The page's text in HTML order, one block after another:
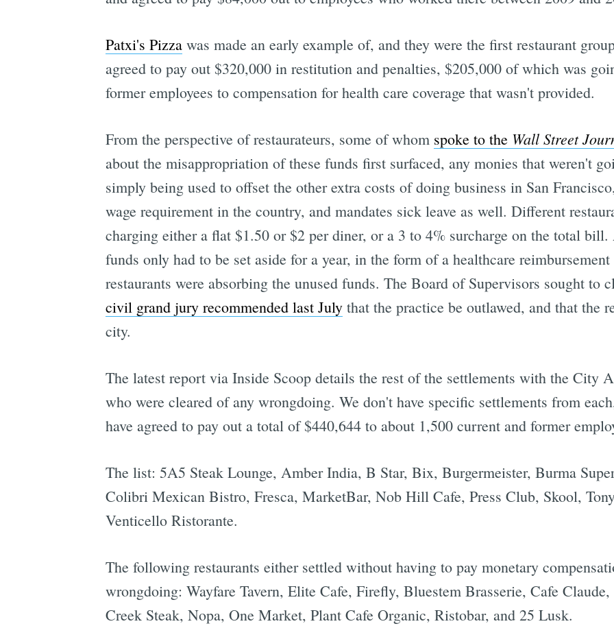
Patxi's Pizzawas made an early example of, and they were the first restaurant
agreed to pay out $320,000 in restitution and penalties, $205,000 of which was
former employees to compensation for health care coverage that wasn't provided.
From the perspective of restaurateurs, some of whom spoke to the Wall Street
about the misappropriation of these funds first surfaced, any monies that weren't
simply being used to offset the other extra costs of doing business in San
wage requirement in the country, and mandates sick leave as well. Different
charging either a flat $1.50 or $2 per diner, or a 3 to 4% surcharge on the total
funds only had to be set aside for a year, in the form of a healthcare
restaurants were absorbing the unused funds. The Board of Supervisors sought to
civil grand jury recommended last Julythat the practice be outlawed, and that the
city.
The latest report via Inside Scoop details the rest of the settlements with the City
who were cleared of any wrongdoing. We don't have specific settlements from
have agreed to pay out a total of $440,644 to about 1,500 current and former
The list: 5A5 Steak Lounge, Amber India, B Star, Bix, Burgermeister, Burma
Colibri Mexican Bistro, Fresca, MarketBar, Nob Hill Cafe, Press Club, Skool,
Venticello Ristorante.
The following restaurants either settled without having to pay monetary
wrongdoing: Wayfare Tavern, Elite Cafe, Firefly, Bluestem Brasserie, Cafe
Creek Steak, Nopa, One Market, Plant Cafe Organic, Ristobar, and 25 Lusk.